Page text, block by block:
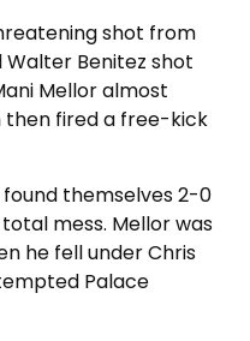
shot from
Walter Benitez shot
Mellor almost
then fired a free-kick
themselves 2-0
mess. Mellor was
he fell under Chris
Palace